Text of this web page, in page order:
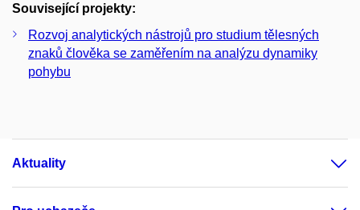
Související projekty:
Rozvoj analytických nástrojů pro studium tělesných
znaků člověka se zaměřením na analýzu dynamiky
pohybu
Aktuality